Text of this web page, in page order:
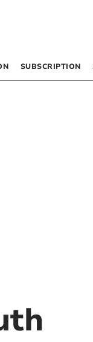
SUBSCRIPTION